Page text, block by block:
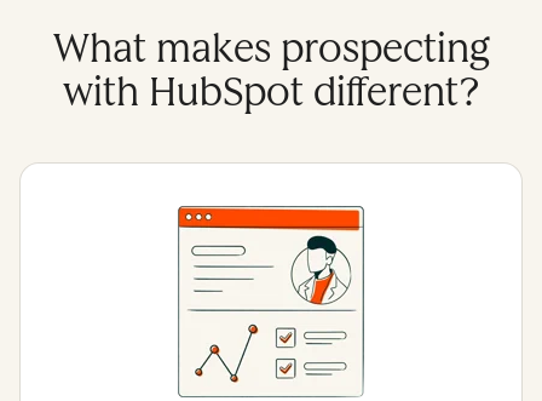
What makes prospecting
with HubSpot different?